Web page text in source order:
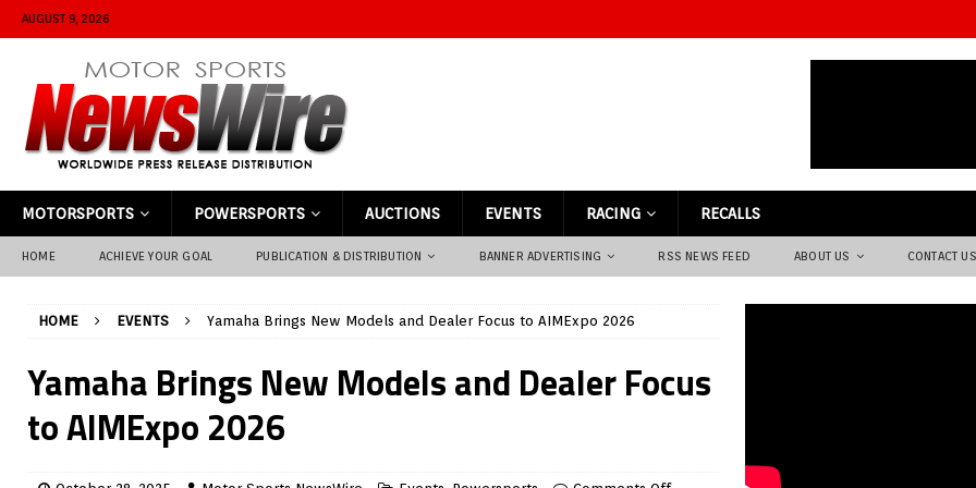
AUGUST 9, 2026
MOTORSPORTS POWERSPORTS AUCTIONS EVENTS RACING RECALLS
HOME ACHIEVE YOUR GOAL PUBLICATION & DISTRIBUTION BANNER ADVERTISING RSS NEWS FEED ABOUT US CONTACT US
HOME EVENTS Yamaha Brings New Models and Dealer Focus to AIMExpo 2026
Yamaha Brings New Models and Dealer Focus
to AIMExpo 2026